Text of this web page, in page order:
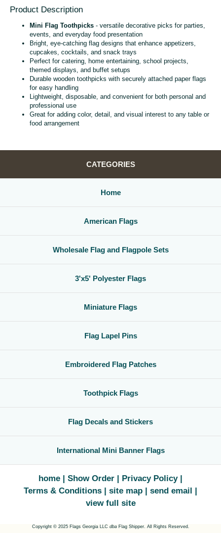
Product Description
Mini Flag Toothpicks - versatile decorative picks for parties,
events, and everyday food presentation
Bright, eye‑catching flag designs that enhance appetizers,
cupcakes, cocktails, and snack trays
Perfect for catering, home entertaining, school projects,
themed displays, and buffet setups
Durable wooden toothpicks with securely attached paper flags
for easy handling
Lightweight, disposable, and convenient for both personal and
professional use
Great for adding color, detail, and visual interest to any table or
food arrangement
CATEGORIES
Home
American Flags
Wholesale Flag and Flagpole Sets
3'x5' Polyester Flags
Miniature Flags
Flag Lapel Pins
Embroidered Flag Patches
Toothpick Flags
Flag Decals and Stickers
International Mini Banner Flags
home Show Order
Privacy Policy
Terms & Conditions
site map
send email
view full site
Copyright © 2025 Flags Georgia LLC dbaFlag Shipper. All Rights Reserved.